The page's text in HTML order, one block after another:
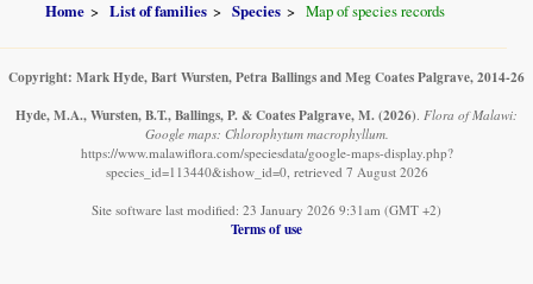
Home List of families Species Map of species records
Copyright: Mark Hyde, Bart Wursten, Petra Ballings and Meg Coates Palgrave, 2014-26
Hyde, M.A., Wursten, B.T., Ballings, P. & Coates Palgrave, M. (2026) Flora of Malawi:
Google maps: Chlorophytum macrophyllum.
https://www.malawiflora.com/speciesdata/google-maps-display.php?
species_id=113440&ishow_id=0, retrieved 7 August 2026
Site software last modified: 23 January 2026 9:31am (GMT +2)
Terms of use